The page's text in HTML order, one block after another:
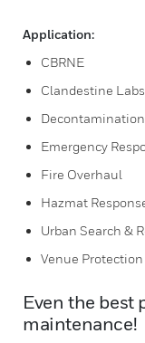
Application:
CBRNE
Clandestine Labs
Decontamination
Emergency
Fire Overhaul
Hazmat
Urban Search &
Venue Protection
Even the best
maintenance!